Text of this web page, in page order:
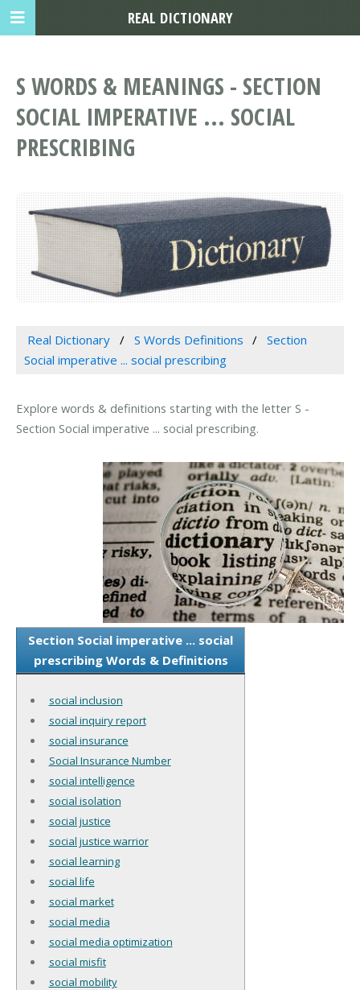
S WORDS & MEANINGS - SECTION
SOCIAL IMPERATIVE ... SOCIAL
PRESCRIBING
Real Dictionary S Words Definitions
Section
Social imperative ... social prescribing
Explore words & definitions starting with the letter S -
Section Social imperative ... social prescribing.
Section Social imperative ... social
prescribing Words & Definitions
social inclusion
social inquiry report
social insurance
Social Insurance Number
social intelligence
social isolation
social justice
social justice warrior
social learning
social life
social market
social media
social media optimization
social misfit
social mobility
REAL DICTIONARY